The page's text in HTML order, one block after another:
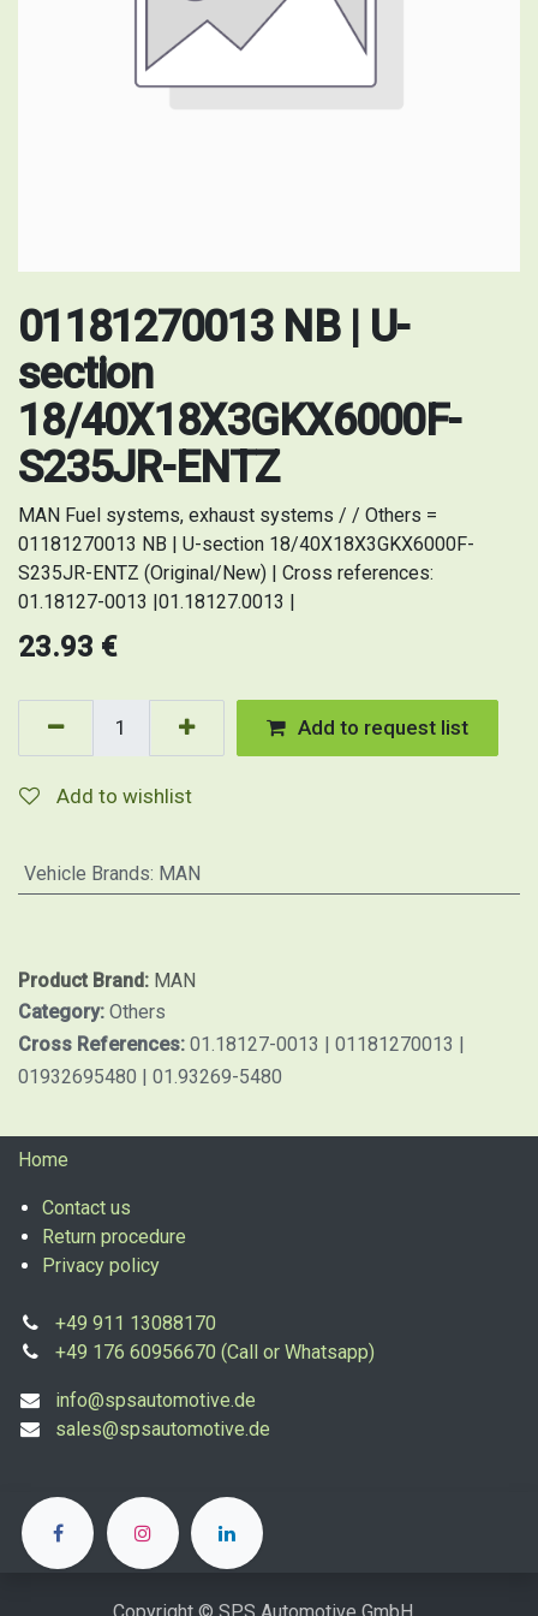
01181270013 NB | U-
section
18/40X18X3GKX6000F-
S235JR-ENTZ
MAN Fuel systems, exhaust systems / / Others =
01181270013 NB | U-section 18/40X18X3GKX6000F-
S235JR-ENTZ (Original/New) | Cross references:
01.18127-0013 |01.18127.0013 |
23.93 €
Add to request list
Add to wishlist
Vehicle Brands: MAN
Product Brand: MAN
Category: Others
Cross References: 01.18127-0013 | 01181270013 |
01932695480 | 01.93269-5480
Home
Contact us
Return procedure
Privacy policy
+49 911 13088170
+49 176 60956670 (Call or Whatsapp)
info@spsautomotive.de
sales@spsautomotive.de